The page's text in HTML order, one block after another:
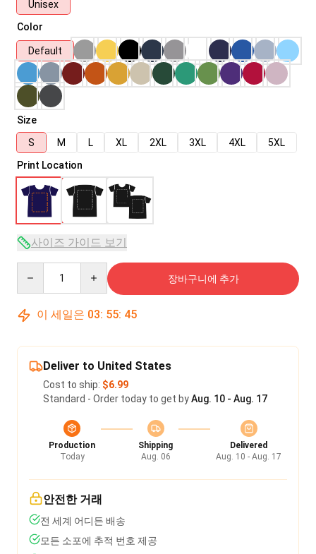
Unisex
Color
Default
Size
S
M L XL 2XL 3XL 4XL
5XL
Print Location
사이즈 가이드 보기
장바구니에 추가
이 세일은 03: 55: 45
Deliver to United States
Cost to ship: $6.99
Standard - Order today to get byAug. 10 - Aug. 17
Production
Today
Shipping
Aug. 06
Delivered
Aug. 10 - Aug. 17
안전한 거래
전 세계 어디든 배송
모든 소포에 추적 번호 제공